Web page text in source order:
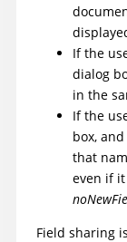
If the
dialog
in the
If the
box,
that
even if
Field sharing